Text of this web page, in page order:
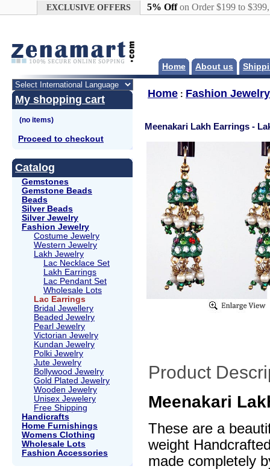
EXCLUSIVE OFFERS 5% Offon Order $199 to
Home About us
My shopping cart
Proceed to checkout
Catalog
Gemstones
Gemstone Beads
Beads
Silver Beads
Silver Jewelry
Fashion Jewelry
Costume Jewelry
Western Jewelry
Lakh Jewelry
Lac Necklace Set
Lakh Earrings
Lac Pendant Set
Wholesale Lots
Lac Earrings
Bridal Jewellery
Beaded Jewelry
Pearl Jewelry
Victorian Jewelry
Kundan Jewelry
Polki Jewelry
Jute Jewelry
Bollywood Jewelry
Gold Plated Jewelry
Wooden Jewelry
Unisex Jewelery
Free Shipping
Handicrafts
Home Furnishings
Womens Clothing
Wholesale Lots
Fashion Accessories
Home : Fashion Jewelry
Meenakari Lakh Earrings -
Product
Meenakari
These are a
weight
made completely